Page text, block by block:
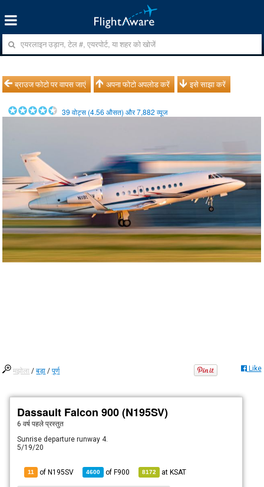
ब्राउज फोटो पर वापस जाएं अपना फोटो अपलोड करें इसे साझा करें
39 वोट्स (4.56 औसत) और7,882 व्यूज
मझोला /बड़ा /पूर्ण Like
Dassault Falcon 900 (N195SV)
6 वर्ष पहले प्रस्तुत
Sunrise departure runway 4.
5/19/20
11 of N195SV 4600 ofF900 8172 atKSAT